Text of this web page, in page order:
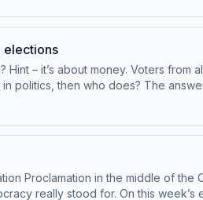
elections
Hint – it’s about money. Voters
politics, then who does? The
at Northwestern Pritzker
pcm.adswizz.com for
Proclamation in the middle of
really stood for. On this